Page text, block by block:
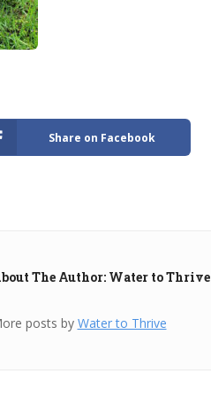
Share on Facebook
The Author: Water to Thrive
posts by Water to Thrive